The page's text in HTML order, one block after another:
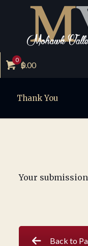
0
$
0.00
Thank You
Your
Back to